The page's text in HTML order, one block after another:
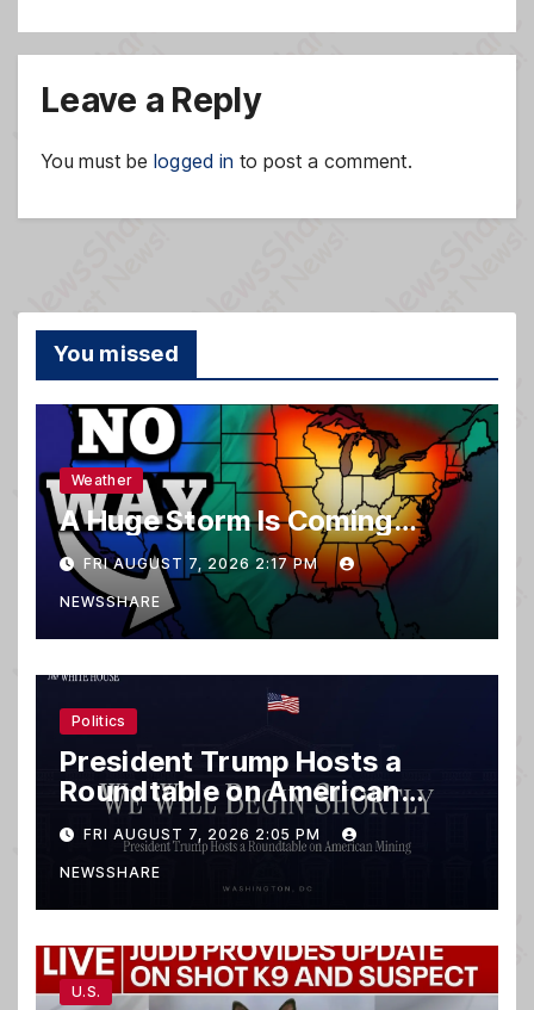
Leave a Reply
You must be logged in to post a comment.
You missed
Weather
A Huge Storm Is Coming…
FRI AUGUST 7, 2026 2:17 PM
NEWSSHARE
Politics
President Trump Hosts a
Roundtable on American
Mining
FRI AUGUST 7, 2026 2:05 PM
NEWSSHARE
U.S.